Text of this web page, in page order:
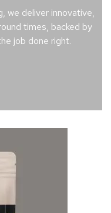
we deliver innovative,
times, backed by
job done right.